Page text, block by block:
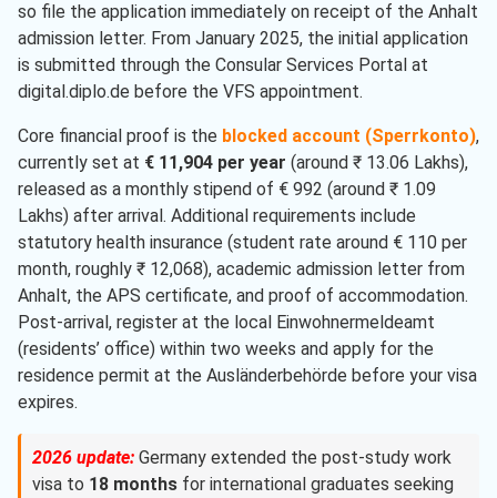
so file the application immediately on receipt of the Anhalt
admission letter. From January 2025, the initial application
is submitted through the Consular Services Portal at
digital.diplo.de before the VFS appointment.
Core financial proof is the blocked account (Sperrkonto),
currently set at € 11,904 per year (around ₹ 13.06 Lakhs),
released as a monthly stipend of € 992 (around ₹ 1.09
Lakhs) after arrival. Additional requirements include
statutory health insurance (student rate around € 110 per
month, roughly ₹ 12,068), academic admission letter from
Anhalt, the APS certificate, and proof of accommodation.
Post-arrival, register at the local Einwohnermeldeamt
(residents’ office) within two weeks and apply for the
residence permit at the Ausländerbehörde before your visa
expires.
2026 update: Germany extended the post-study work
visa to 18 months for international graduates seeking